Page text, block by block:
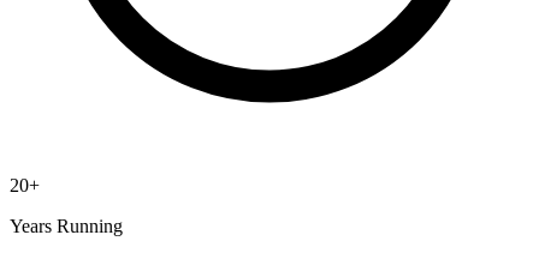
20+
Years Running